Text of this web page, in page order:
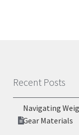
Recent Posts
Navigating
Gear Materials